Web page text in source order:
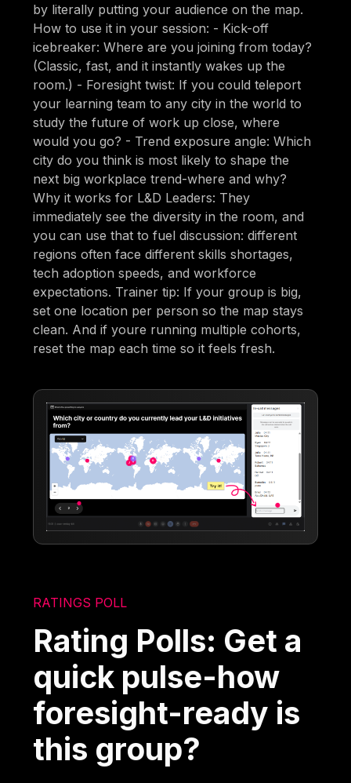
by literally putting your audience on the map.
How to use it in your session: - Kick-off
icebreaker: Where are you joining from today?
(Classic, fast, and it instantly wakes up the
room.) - Foresight twist: If you could teleport
your learning team to any city in the world to
study the future of work up close, where
would you go? - Trend exposure angle: Which
city do you think is most likely to shape the
next big workplace trend-where and why?
Why it works for L&D Leaders: They
immediately see the diversity in the room, and
you can use that to fuel discussion: different
regions often face different skills shortages,
tech adoption speeds, and workforce
expectations. Trainer tip: If your group is big,
set one location per person so the map stays
clean. And if youre running multiple cohorts,
reset the map each time so it feels fresh.
RATINGS POLL
Rating Polls: Get a
quick pulse-how
foresight-ready is
this group?